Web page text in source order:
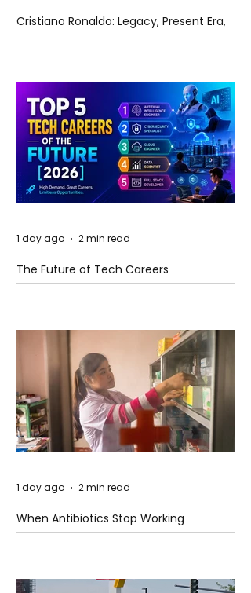
Cristiano Ronaldo: Legacy, Present Era,
and Future Horizons
The Future of Tech Careers
1 day ago 2 min read
When Antibiotics Stop Working
1 day ago 2 min read